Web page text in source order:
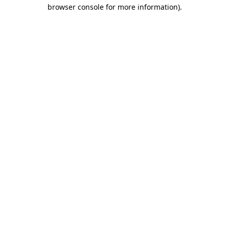
browser console for more information).